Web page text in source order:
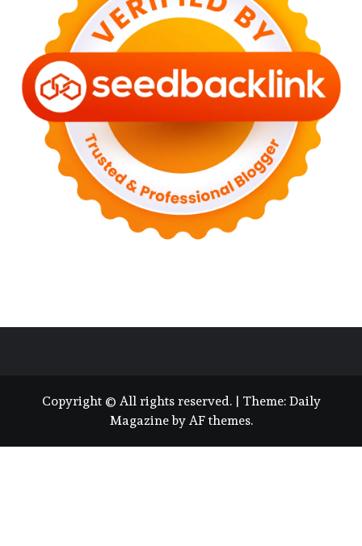
Copyright © All rights reserved. | Theme: Daily
Magazineby AF themes.